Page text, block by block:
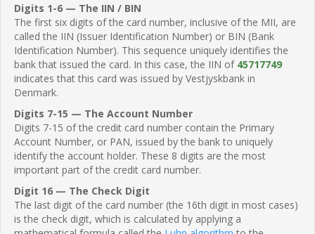
Digits 1-6 — The IIN / BIN
The first six digits of the card number, inclusive of the MII, are
called the IIN (Issuer Identification Number) or BIN (Bank
Identification Number). This sequence uniquely identifies the
bank that issued the card. In this case, the IIN of 45717749
indicates that this card was issued by Vestjyskbank in
Denmark.
Digits 7-15 — The Account Number
Digits 7-15 of the credit card number contain the Primary
Account Number, or PAN, issued by the bank to uniquely
identify the account holder. These 8 digits are the most
important part of the credit card number.
Digit 16 — The Check Digit
The last digit of the card number (the 16th digit in most cases)
is the check digit, which is calculated by applying a